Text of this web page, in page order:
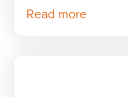
Read more